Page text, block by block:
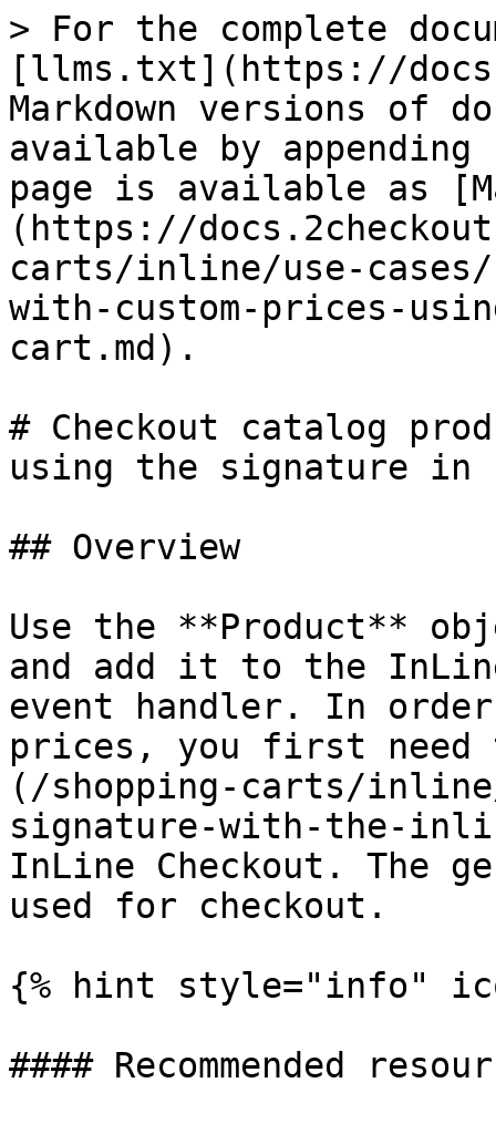
> For the complete
[llms.txt](https://
Markdown versions of
available by
page is available as
(https://
carts/inline/use-cases/
with-custom-prices-
cart.md).
# Checkout catalog
using the signature in
## Overview
Use the **Product**
and add it to the
event handler. In
prices, you first need
(/shopping-carts/
signature-with-the-
InLine Checkout. The
used for checkout.
{% hint style="info"
#### Recommended